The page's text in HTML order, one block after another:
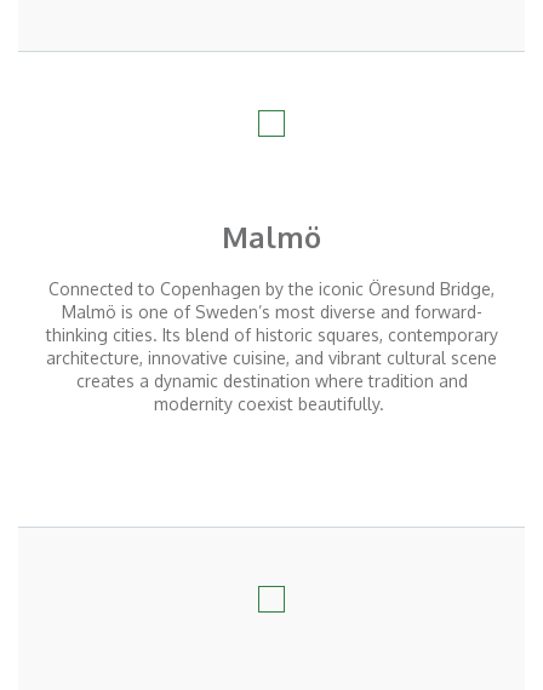
Malmö
Connected to Copenhagen by the iconic Öresund Bridge,
Malmö is one of Sweden’s most diverse and forward-
thinking cities. Its blend of historic squares, contemporary
architecture, innovative cuisine, and vibrant cultural scene
creates a dynamic destination where tradition and
modernity coexist beautifully.